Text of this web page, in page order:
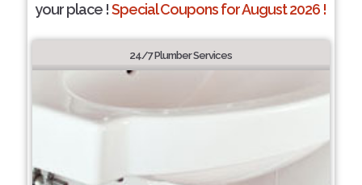
your place !Special Coupons for August 2026 !
24/7 Plumber Services